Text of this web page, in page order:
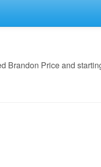
Brandon Price and